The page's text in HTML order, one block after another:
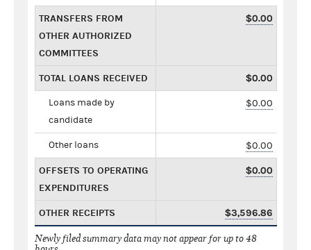
TRANSFERS FROM
OTHER AUTHORIZED
COMMITTEES
$0.00
TOTAL LOANS RECEIVED $0.00
Loans made by
candidate
$0.00
Other loans $0.00
OFFSETS TO OPERATING
EXPENDITURES
$0.00
OTHER RECEIPTS $3,596.86
Newly filed summary data may not appear for up to 48